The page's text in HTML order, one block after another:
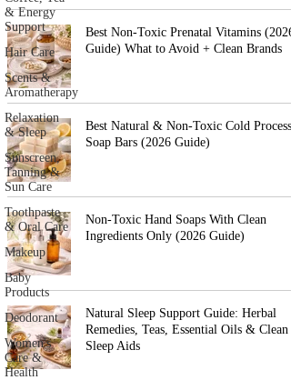
& Energy
Support
Hair Care
Scents &
Aromatherapy
Relaxation
& Sleep
Sunscreen,
Tanning &
Sun Care
Toothpaste
& Oral Care
Makeup
Baby
Products
Deodorant
Women's
Care &
Health
Best Non-Toxic Prenatal Vitamins (2026
Guide) What to Avoid + Clean Brands
Best Natural & Non-Toxic Cold Process
Soap Bars (2026 Guide)
Non-Toxic Hand Soaps With Clean
Ingredients Only (2026 Guide)
Natural Sleep Support Guide: Herbal
Remedies, Teas, Essential Oils & Clean
Sleep Aids